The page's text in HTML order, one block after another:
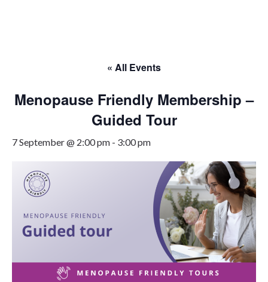
« All Events
Menopause Friendly Membership –
Guided Tour
7 September @ 2:00 pm - 3:00 pm